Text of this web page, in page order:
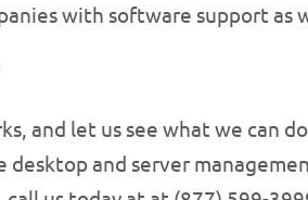
with software support as
and let us see what we can
and server